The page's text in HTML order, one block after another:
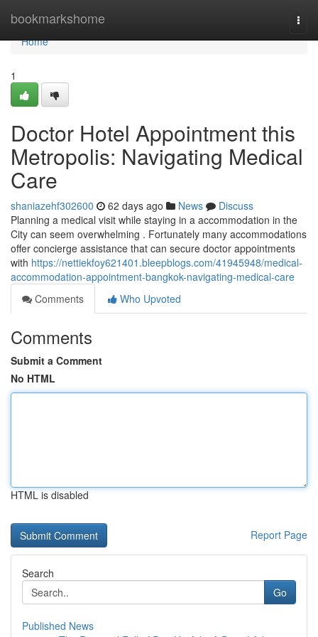
bookmarkshome
Home
Home
1
Doctor Hotel Appointment this
Metropolis: Navigating Medical
Care
shaniazehf302600 62 days ago News
Discuss
Planning a medical visit while staying in a accommodation in the
City can seem overwhelming . Fortunately many accommodations
offer concierge assistance that can secure doctor appointments
with https://nettiekfoy621401.bleepblogs.com/41945948/medical-
accommodation-appointment-bangkok-navigating-medical-care
Comments
Who Upvoted
Comments
Submit a Comment
No HTML
HTML is disabled
Report Page
Search
Go
Published News